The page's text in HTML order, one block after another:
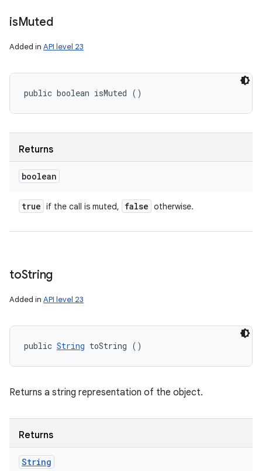
isMuted
Added in API level 23
public boolean isMuted ()
Returns
boolean
true if the call is muted, false otherwise.
toString
Added in API level 23
public String toString ()
Returns a string representation of the object.
Returns
String